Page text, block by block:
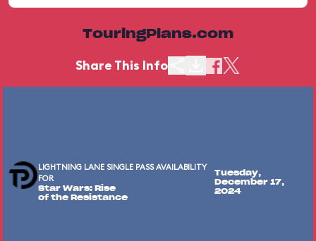
TouringPlans.com
Share This Info
LIGHTNING LANE SINGLE PASS AVAILABILITY
FOR
Star Wars: Rise
of the Resistance
Tuesday,
December 17,
2024